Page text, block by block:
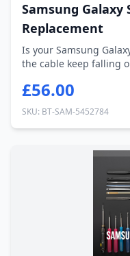
Samsung Galaxy
Replacement
Is your Samsung
the cable keep falling
£56.00
SKU: BT-SAM-5452784